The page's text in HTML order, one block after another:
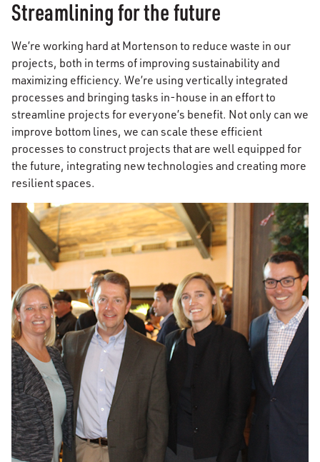
Streamlining for the future
We’re working hard at Mortenson to reduce waste in our
projects, both in terms of improving sustainability and
maximizing efficiency. We’re using vertically integrated
processes and bringing tasks in-house in an effort to
streamline projects for everyone’s benefit. Not only can we
improve bottom lines, we can scale these efficient
processes to construct projects that are well equipped for
the future, integrating new technologies and creating more
resilient spaces.